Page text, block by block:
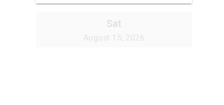
Sat
August 15, 2026